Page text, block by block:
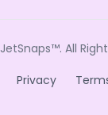
JetSnaps™. All
Privacy